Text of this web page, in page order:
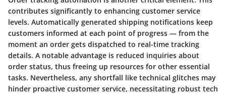
contributes significantly to enhancing customer service
levels. Automatically generated shipping notifications keep
customers informed at each point of progress — from the
moment an order gets dispatched to real-time tracking
details. A notable advantage is reduced inquiries about
order status, thus freeing up resources for other essential
tasks. Nevertheless, any shortfall like technical glitches may
hinder proactive customer service, necessitating robust tech